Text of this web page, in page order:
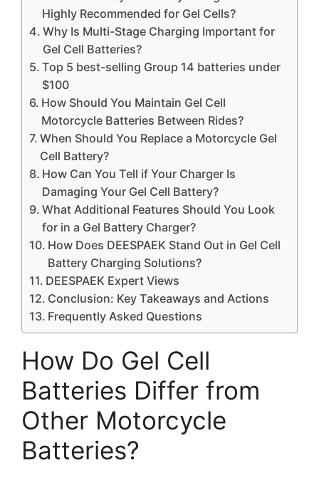
Highly Recommended for Gel Cells?
Why Is Multi-Stage Charging Important for
Gel Cell Batteries?
Top 5 best-selling Group 14 batteries under
$100
How Should You Maintain Gel Cell
Motorcycle Batteries Between Rides?
When Should You Replace a Motorcycle Gel
Cell Battery?
How Can You Tell if Your Charger Is
Damaging Your Gel Cell Battery?
What Additional Features Should You Look
for in a Gel Battery Charger?
How Does DEESPAEK Stand Out in Gel Cell
Battery Charging Solutions?
DEESPAEK Expert Views
Conclusion: Key Takeaways and Actions
Frequently Asked Questions
How Do Gel Cell
Batteries Differ from
Other Motorcycle
Batteries?